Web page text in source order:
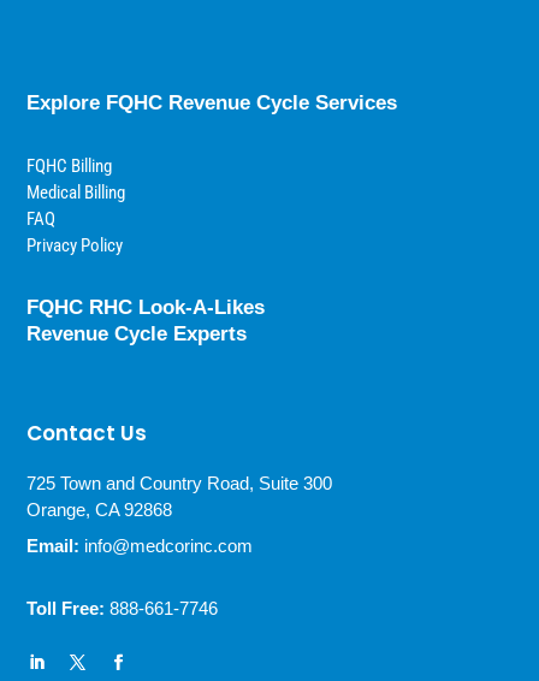
Explore FQHC Revenue Cycle Services
FQHC Billing
Medical Billing
FAQ
Privacy Policy
FQHC RHC Look-A-Likes
Revenue Cycle Experts
Contact Us
725 Town and Country Road, Suite 300
Orange, CA 92868
Email: info@medcorinc.com
Toll Free:888-661-7746